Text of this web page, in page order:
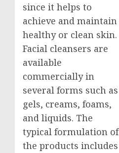
since it helps to
achieve and maintain
healthy or clean skin.
Facial cleansers are
available
commercially in
several forms such as
gels, creams, foams,
and liquids. The
typical formulation of
the products includes